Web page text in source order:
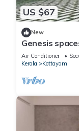
US $67
New
Genesis
Air Conditioner
Kerala
Kottayam